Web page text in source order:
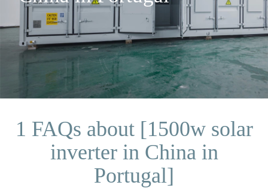
1 FAQs about [1500w solar
inverter in China in
Portugal]